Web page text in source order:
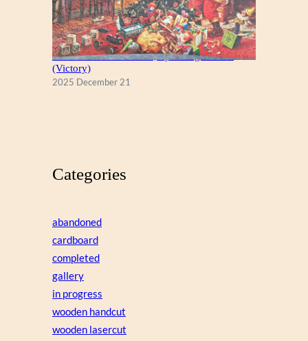
A Christmas Eve Visitor, by George Hinke
(Victory)
2025 December 21
Categories
abandoned
cardboard
completed
gallery
in progress
wooden handcut
wooden lasercut